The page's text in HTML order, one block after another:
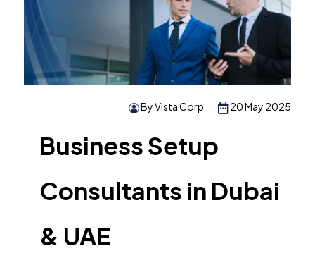
20 May 2025
By Vista Corp
Business Setup
Consultants in Dubai
& UAE